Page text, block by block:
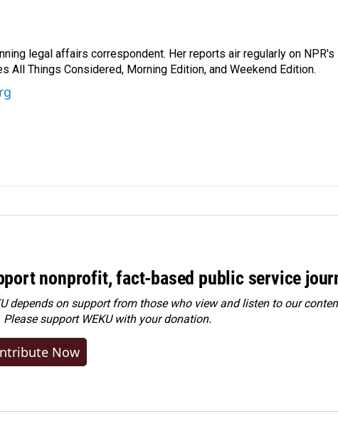
legal affairs correspondent. Her reports air regularly on NPR's
All Things Considered, Morning Edition, and Weekend Edition.
nonprofit, fact-based public service
depends on support from those who view and listen to our
Pleasesupport WEKU with your donation.
Now